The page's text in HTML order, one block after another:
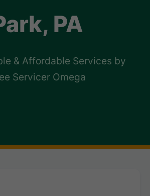
PA
& Affordable Services by
Servicer Omega